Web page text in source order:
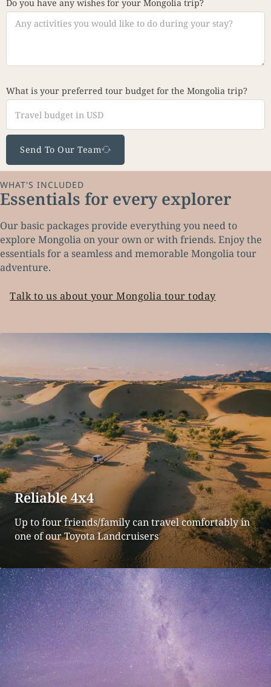
Do you have any wishes for your Mongolia trip?
What is your preferred tour budget for the Mongolia trip?
Send To Our Team
Essentials for every explorer
WHAT'S INCLUDED
Our basic packages provide everything you need to
explore Mongolia on your own or with friends. Enjoy the
essentials for a seamless and memorable Mongolia tour
adventure.
Talk to us about your Mongolia tour today
Reliable 4x4
Up to four friends/family can travel comfortably in
one of our Toyota Landcruisers